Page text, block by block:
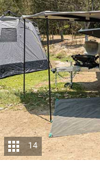
14